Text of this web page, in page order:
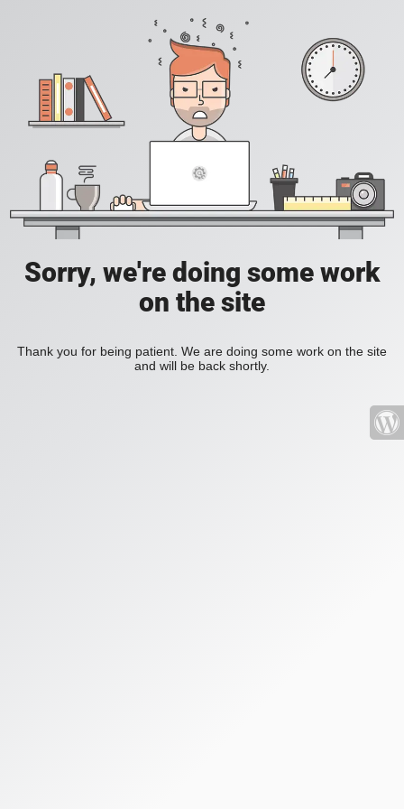
Sorry, we're doing some work
on the site
Thank you for being patient. We are doing some work on the site
and will be back shortly.